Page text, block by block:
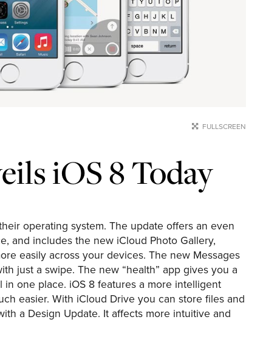
FULLSCREEN
iOS 8 Today
operating system. The update offers an even
and includes the new iCloud Photo Gallery,
easily across your devices. The new Messages
just a swipe. The new “health” app gives you a
one place. iOS 8 features a more intelligent
easier. With iCloud Drive you can store files and
a Design Update. It affects more intuitive and